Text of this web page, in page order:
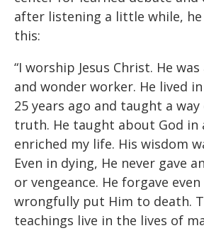
after listening a little while, he
this:
“I worship Jesus Christ. He
and wonder worker. He lived
25 years ago and taught a
truth. He taught about God in
enriched my life. His wisdom
Even in dying, He never gave
or vengeance. He forgave
wrongfully put Him to death.
teachings live in the lives of